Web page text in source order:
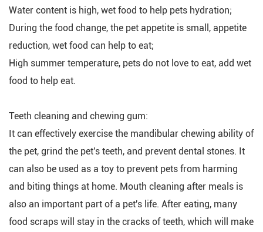
Water content is high, wet food to help pets hydration;
During the food change, the pet appetite is small, appetite
reduction, wet food can help to eat;
High summer temperature, pets do not love to eat, add wet
food to help eat.
Teeth cleaning and chewing gum:
It can effectively exercise the mandibular chewing ability of
the pet, grind the pet's teeth, and prevent dental stones. It
can also be used as a toy to prevent pets from harming
and biting things at home. Mouth cleaning after meals is
also an important part of a pet's life. After eating, many
food scraps will stay in the cracks of teeth, which will make